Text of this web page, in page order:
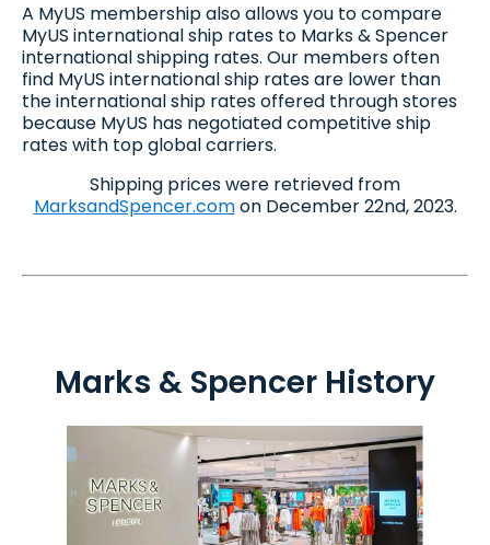
A MyUS membership also allows you to compare
MyUS international ship rates to Marks & Spencer
international shipping rates. Our members often
find MyUS international ship rates are lower than
the international ship rates offered through stores
because MyUS has negotiated competitive ship
rates with top global carriers.
Shipping prices were retrieved from
MarksandSpencer.comon December 22nd, 2023.
Marks & Spencer History